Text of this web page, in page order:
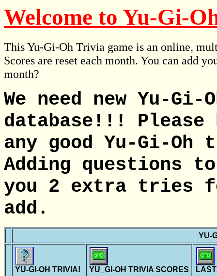
Welcome to Yu-Gi-
This Yu-Gi-Oh Trivia game is an online,
Scores are reset each month. You can add
month?
We need new Yu-
database!!!
any good Yu-Gi-
Adding questions
you 2 extra tries
add.
YU-
YU-GI-OH TRIVIA! YU_GI-OH TRIVIA SCORES